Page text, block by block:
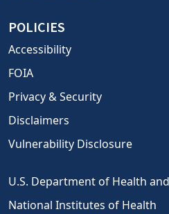
POLICIES
Accessibility
FOIA
Privacy & Security
Disclaimers
Vulnerability Disclosure
U.S. Department of Health
National Institutes of Health